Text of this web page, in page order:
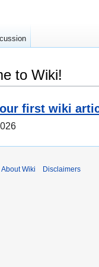
to Wiki!
first wiki
About Wiki Disclaimers